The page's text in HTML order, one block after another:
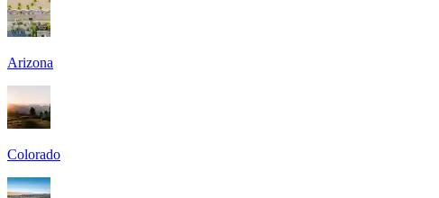
Arizona
Colorado